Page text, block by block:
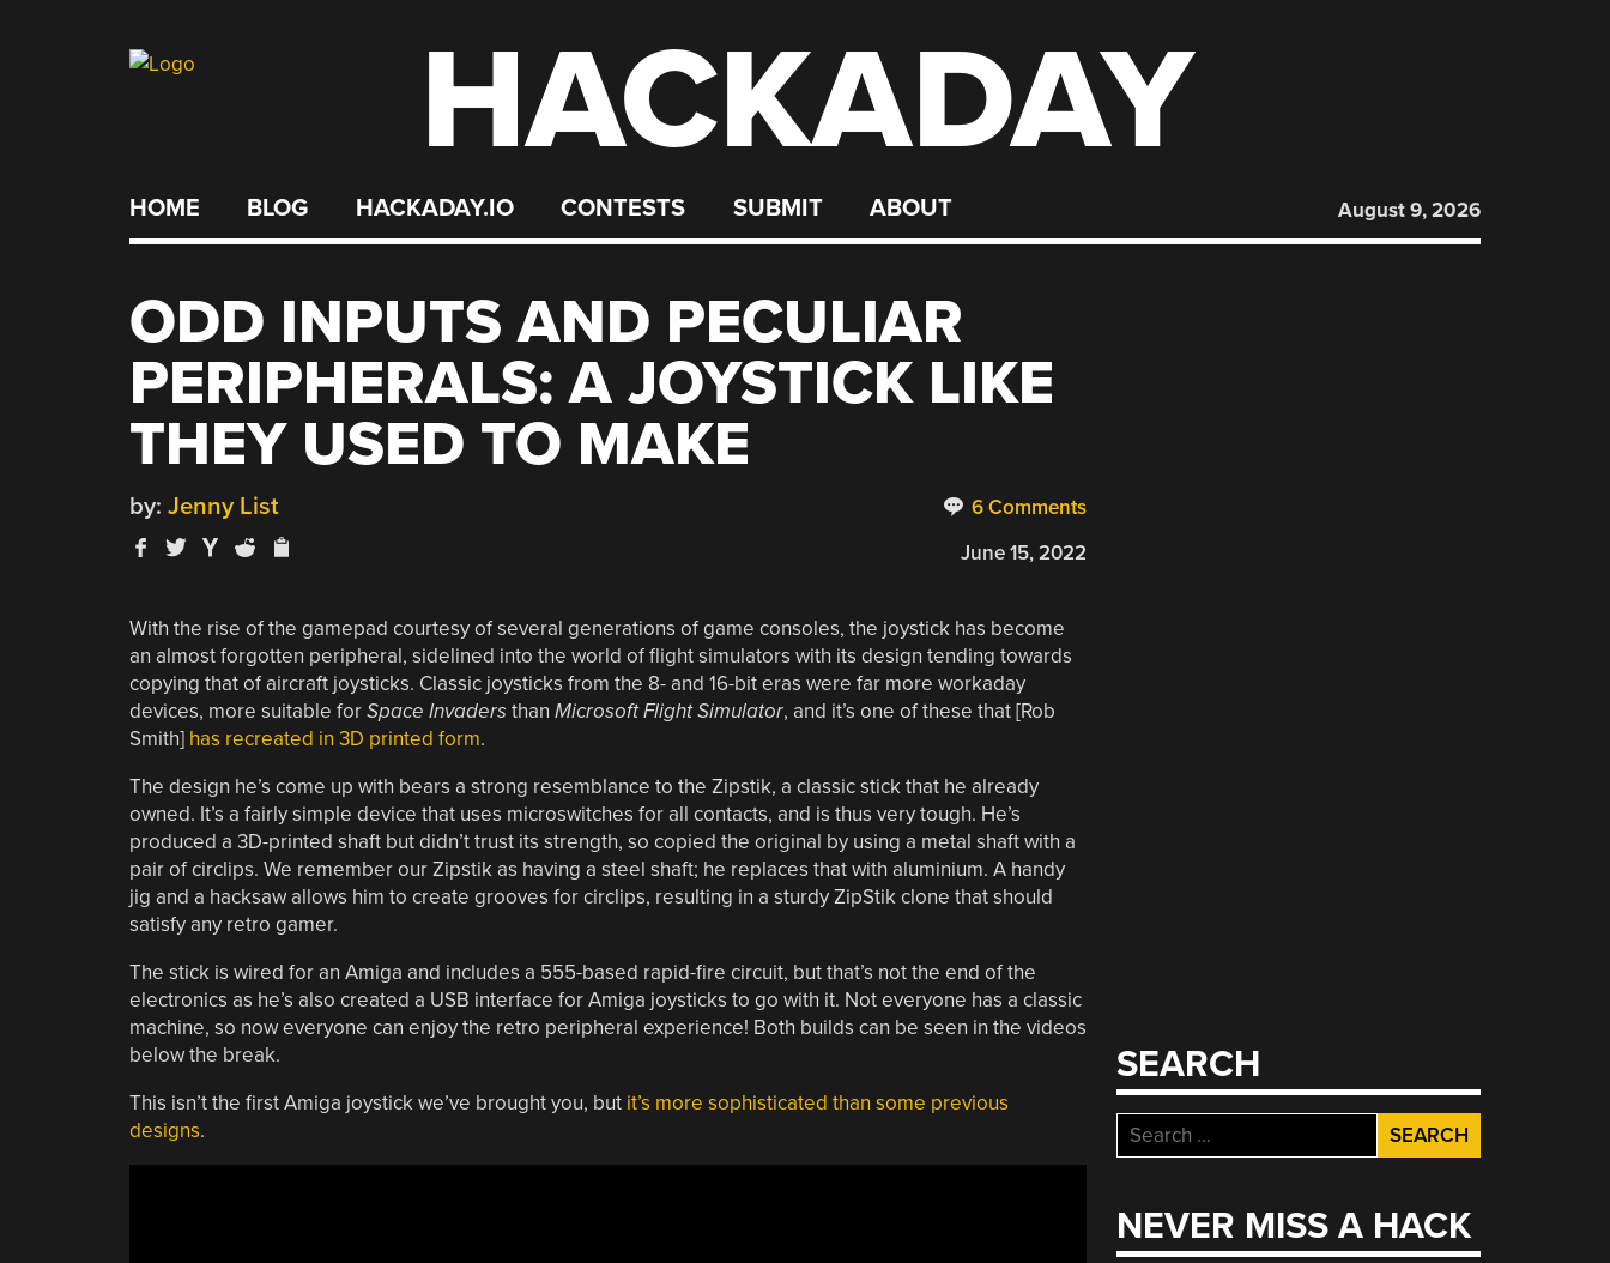
HACKADAY
HOME BLOG HACKADAY.IO CONTESTS SUBMIT ABOUT August 9, 2026
ODD INPUTS AND PECULIAR
PERIPHERALS: A JOYSTICK LIKE
THEY USED TO MAKE
6 Comments
by: Jenny List
June 15, 2022
With the rise of the gamepad courtesy of several generations of game consoles, the joystick has become
an almost forgotten peripheral, sidelined into the world of flight simulators with its design tending towards
copying that of aircraft joysticks. Classic joysticks from the 8- and 16-bit eras were far more workaday
devices, more suitable forSpace Invadersthan Microsoft Flight Simulator, and it’s one of these that [Rob
Smith] has recreated in 3D printed form.
The design he’s come up with bears a strong resemblance to the Zipstik, a classic stick that he already
owned. It’s a fairly simple device that uses microswitches for all contacts, and is thus very tough. He’s
produced a 3D-printed shaft but didn’t trust its strength, so copied the original by using a metal shaft with a
pair of circlips. We remember our Zipstik as having a steel shaft; he replaces that with aluminium. A handy
jig and a hacksaw allows him to create grooves for circlips, resulting in a sturdy ZipStik clone that should
satisfy any retro gamer.
The stick is wired for an Amiga and includes a 555-based rapid-fire circuit, but that’s not the end of the
electronics as he’s also created a USB interface for Amiga joysticks to go with it. Not everyone has a classic
machine, so now everyone can enjoy the retro peripheral experience! Both builds can be seen in the videos
below the break.
This isn’t the first Amiga joystick we’ve brought you, but it’s more sophisticated than some previous
designs.
SEARCH
Search
for:
NEVER MISS A HACK